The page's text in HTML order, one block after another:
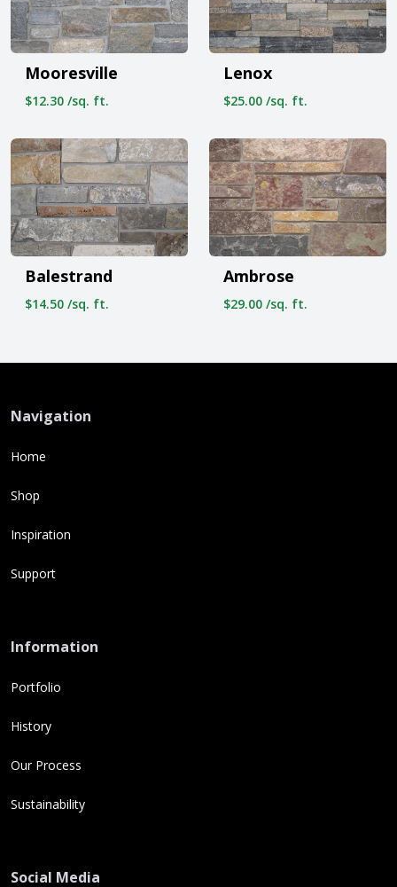
Mooresville
$12.30 /sq. ft.
Lenox
$25.00 /sq. ft.
Balestrand
$14.50 /sq. ft.
Ambrose
$29.00 /sq. ft.
Navigation
Home
Shop
Inspiration
Support
Information
Portfolio
History
Our Process
Sustainability
Social Media